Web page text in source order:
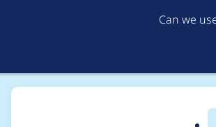
Can we